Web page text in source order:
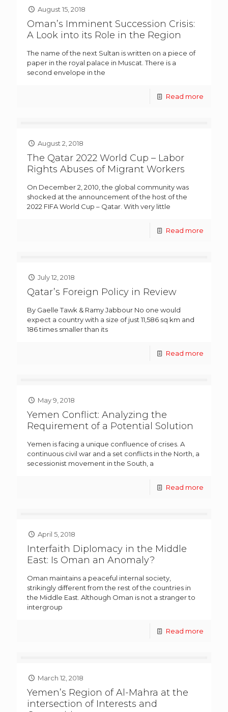
August 15, 2018
Oman’s Imminent Succession Crisis:
A Look into its Role in the Region
The name of the next Sultan is written on a piece of
paper in the royal palace in Muscat. There is a
second envelope in the
Read more
August 2, 2018
The Qatar 2022 World Cup – Labor
Rights Abuses of Migrant Workers
On December 2, 2010, the global community was
shocked at the announcement of the host of the
2022 FIFA World Cup – Qatar. With very little
Read more
July 12, 2018
Qatar’s Foreign Policy in Review
By Gaelle Tawk & Ramy Jabbour No one would
expect a country with a size of just 11,586 sq km and
186 times smaller than its
Read more
May 9, 2018
Yemen Conflict: Analyzing the
Requirement of a Potential Solution
Yemen is facing a unique confluence of crises. A
continuous civil war and a set conflicts in the North, a
secessionist movement in the South, a
Read more
April 5, 2018
Interfaith Diplomacy in the Middle
East: Is Oman an Anomaly?
Oman maintains a peaceful internal society,
strikingly different from the rest of the countries in
the Middle East. Although Oman is not a stranger to
intergroup
Read more
March 12, 2018
Yemen’s Region of Al-Mahra at the
intersection of Interests and